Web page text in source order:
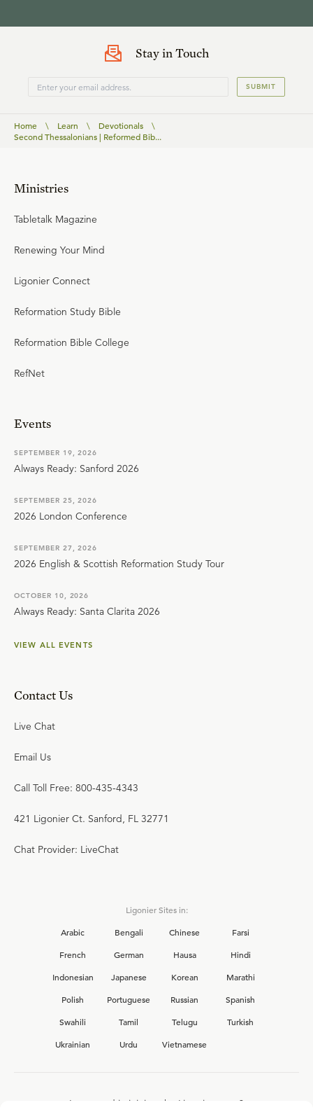
Stay in Touch
SUBMIT
Home \ Learn \ Devotionals
\
Second Thessalonians | Reformed Bib...
Ministries
Tabletalk Magazine
Renewing Your Mind
Ligonier Connect
Reformation Study Bible
Reformation Bible College
RefNet
Events
SEPTEMBER 19, 2026
Always Ready: Sanford 2026
SEPTEMBER 25, 2026
2026 London Conference
SEPTEMBER 27, 2026
2026 English & Scottish Reformation Study Tour
OCTOBER 10, 2026
Always Ready: Santa Clarita 2026
VIEW ALL EVENTS
Contact Us
Live Chat
Email Us
Call Toll Free: 800-435-4343
421 Ligonier Ct. Sanford, FL 32771
Chat Provider: LiveChat
Ligonier Sites in:
Arabic
Bengali Chinese
Farsi
French
German Hausa
Hindi
Indonesian
Japanese Korean
Marathi
Polish
Portuguese Russian
Spanish
Swahili
Tamil Telugu
Turkish
Ukrainian
Urdu Vietnamese
Interested in joining the Ligonier team?